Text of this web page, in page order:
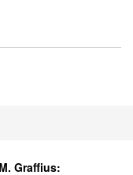
Graffius: